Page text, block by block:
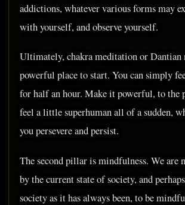
addictions, whatever various forms may
with yourself, and observe yourself.
Ultimately, chakra meditation or Dantian
powerful place to start. You can simply
for half an hour. Make it powerful, to the
feel a little superhuman all of a sudden,
you persevere and persist.
The second pillar is mindfulness. We are
by the current state of society, and
society as it has always been, to be